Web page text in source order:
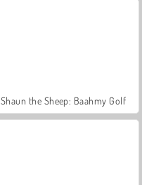
Shaun the Sheep: Baahmy Golf